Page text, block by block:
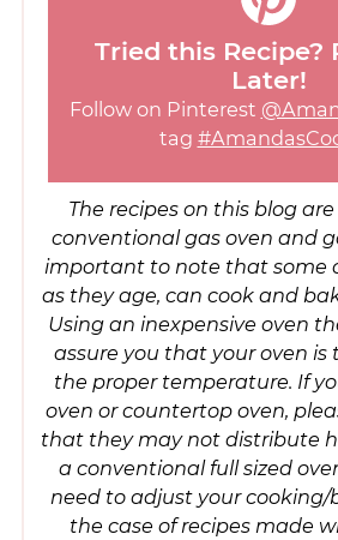
Tried this Recipe?
Later!
Follow on Pinterest
tag
The recipes on this blog are tested with a
conventional gas oven and
important to note that some
as they age, can cook and
Using an inexpensive oven
assure you that your oven
the proper temperature. If
oven or countertop oven,
that they may not distribute
a conventional full sized
need to adjust your cooking/
the case of recipes made